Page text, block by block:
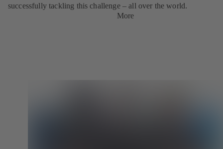
successfully tackling this challenge – all over the world.
More